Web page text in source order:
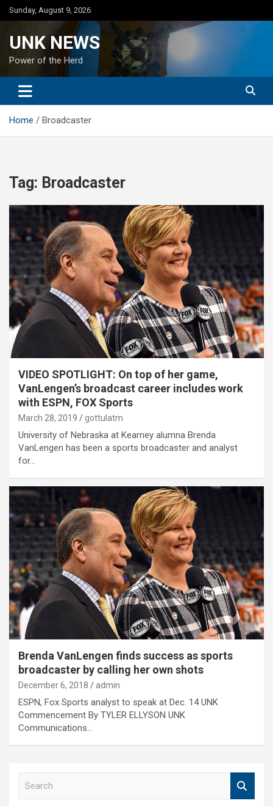
Skip
to
Sunday, August 9, 2026
UNK NEWS
Power of the Herd
Home Broadcaster
Tag: Broadcaster
VIDEO SPOTLIGHT: On top of her game,
VanLengen’s broadcast career includes work
with ESPN, FOX Sports
March 28, 2019 gottulatm
University of Nebraska at Kearney alumna Brenda
VanLengen has been a sports broadcaster and analyst
for…
Brenda VanLengen finds success as sports
broadcaster by calling her own shots
December 6, 2018 admin
ESPN, Fox Sports analyst to speak at Dec. 14 UNK
Commencement By TYLER ELLYSON UNK
Communications…